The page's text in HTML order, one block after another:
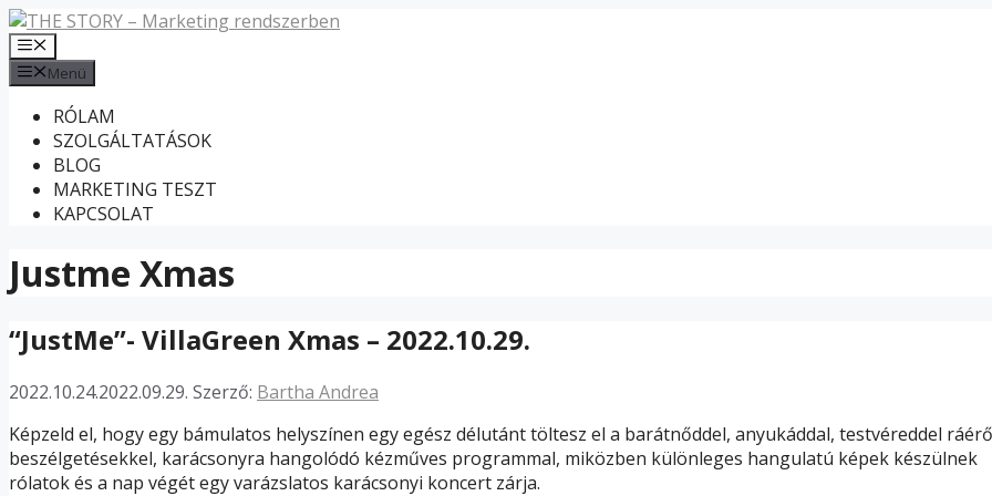
Kilépés
tartalomba
Menü
Menü
RÓLAM
SZOLGÁLTATÁSOK
BLOG
MARKETING TESZT
KAPCSOLAT
Justme Xmas
“JustMe”- VillaGreen Xmas – 2022.10.29.
2022.10.24.2022.09.29. Szerző: Bartha Andrea
Képzeld el, hogy egy bámulatos helyszínen egy egész délutánt töltesz el a barátnőddel, anyukáddal, testvéreddel
beszélgetésekkel, karácsonyra hangolódó kézműves programmal, miközben különleges hangulatú képek készülnek
rólatok és a nap végét egy varázslatos karácsonyi koncert zárja.